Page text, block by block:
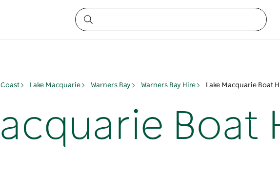
Lake Macquarie Warners Bay Warners Bay Hire Lake Macquarie Boat
Boat